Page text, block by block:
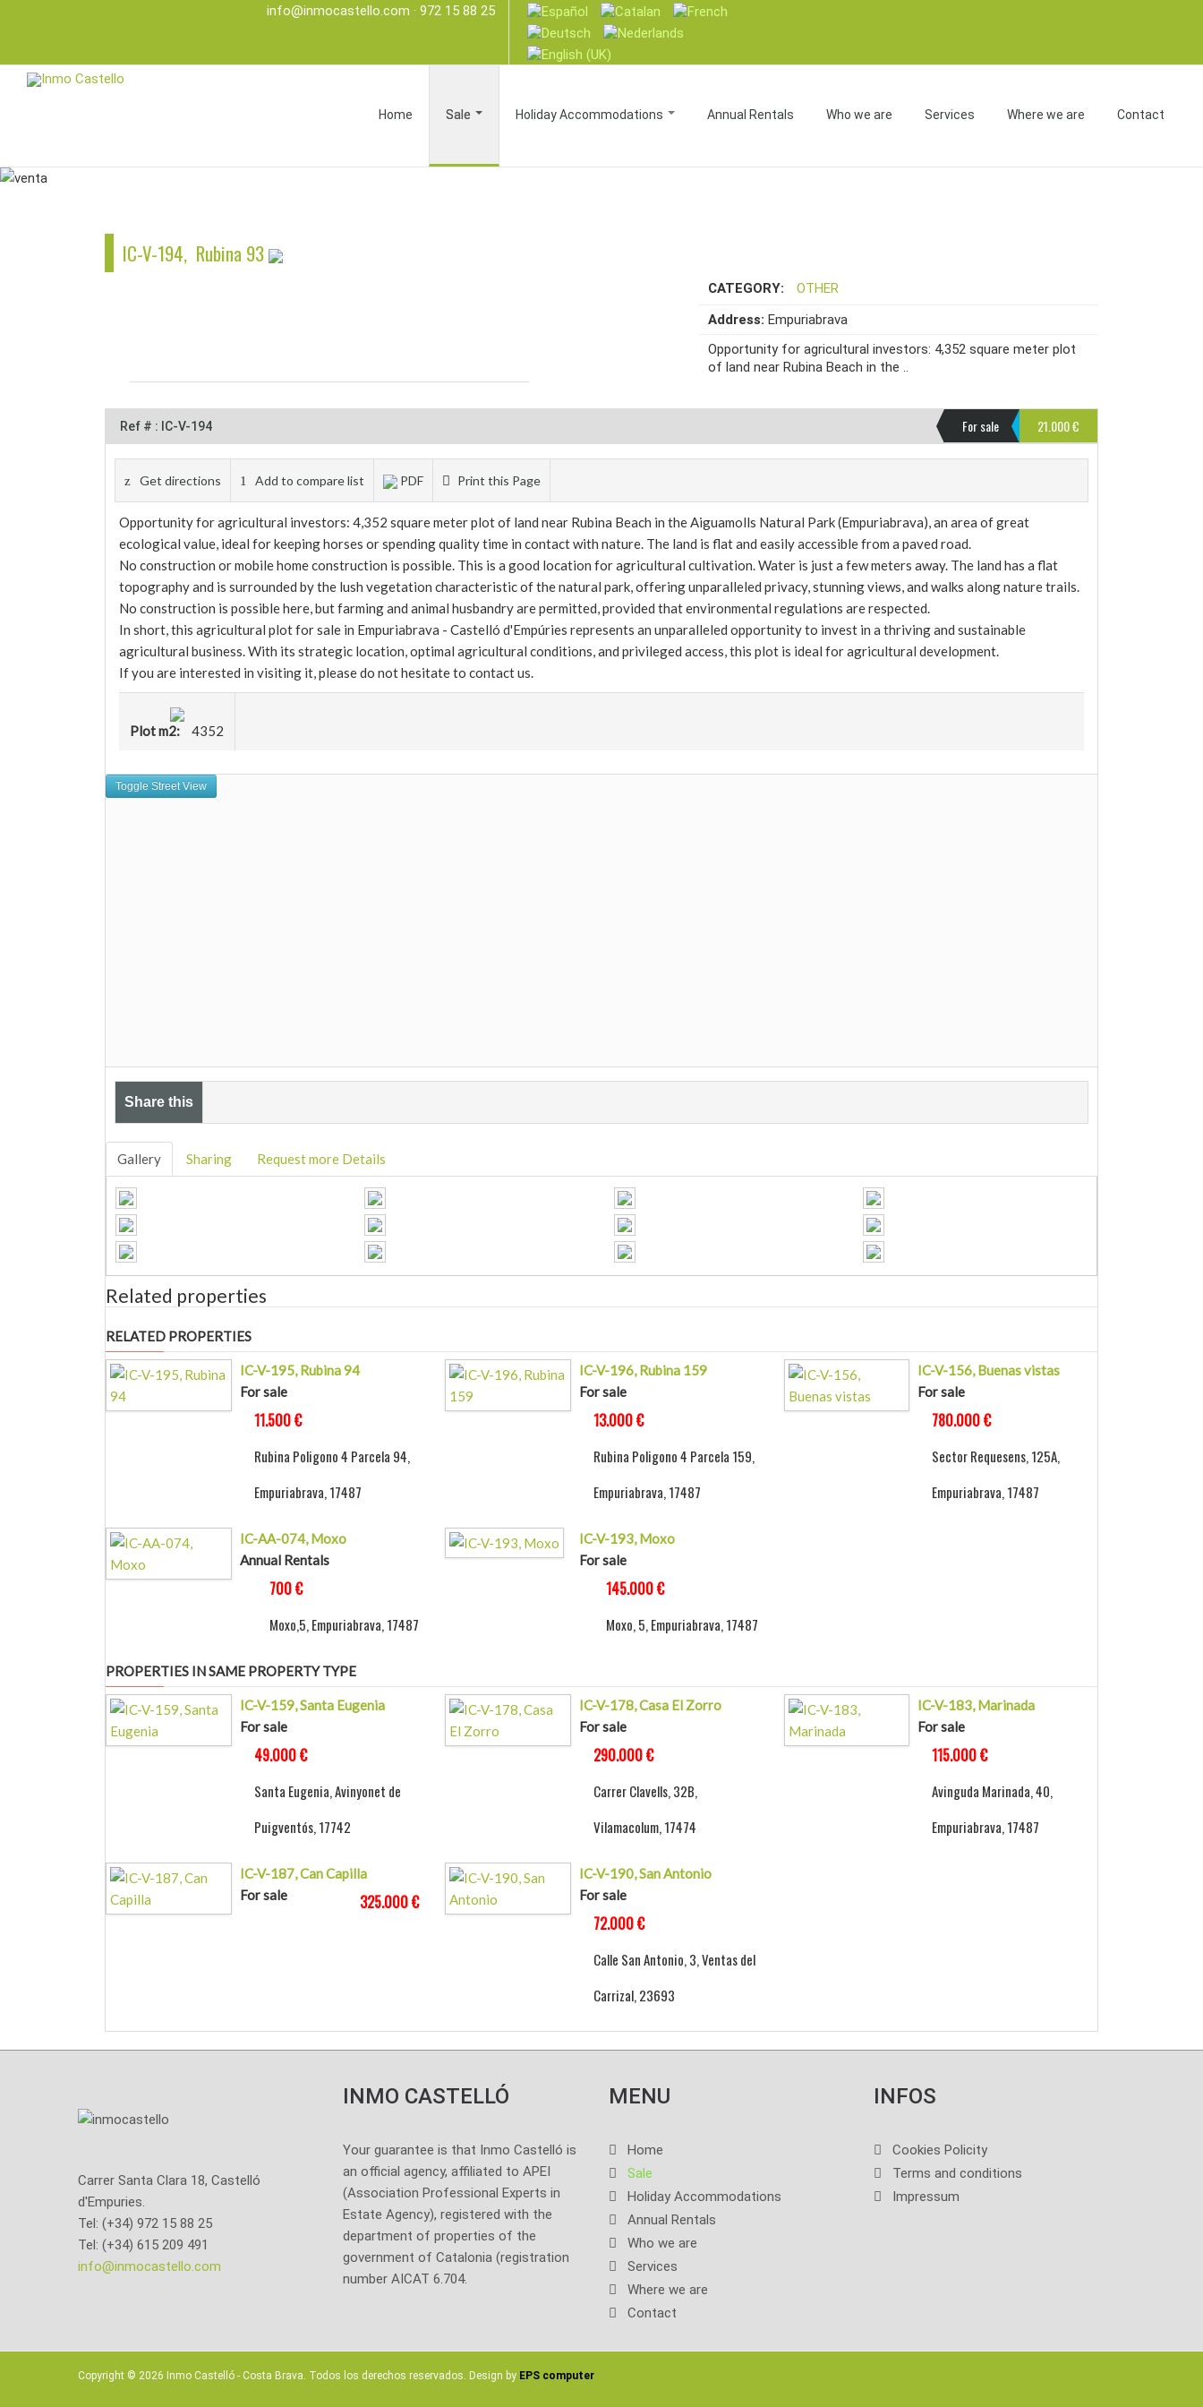
info@inmocastello.com · 972 15 88 25
Home Sale Holiday Accommodations Annual Rentals Who we are Services Where we are Contact
IC-V-194, Rubina 93
CATEGORY:
OTHER
Address:Empuriabrava
Opportunity for agricultural investors: 4,352 square meter plot
of land near Rubina Beach in the ..
Ref # : IC-V-194 For sale 21.000 €
Get directions Add to compare list PDF Print this Page
Opportunity for agricultural investors: 4,352 square meter plot of land near Rubina Beach in the Aiguamolls Natural Park (Empuriabrava), an area of ​​great
ecological value, ideal for keeping horses or spending quality time in contact with nature. The land is flat and easily accessible from a paved road.
No construction or mobile home construction is possible. This is a good location for agricultural cultivation. Water is just a few meters away. The land has a flat
topography and is surrounded by the lush vegetation characteristic of the natural park, offering unparalleled privacy, stunning views, and walks along nature trails.
No construction is possible here, but farming and animal husbandry are permitted, provided that environmental regulations are respected.
In short, this agricultural plot for sale in Empuriabrava - Castelló d'Empúries represents an unparalleled opportunity to invest in a thriving and sustainable
agricultural business. With its strategic location, optimal agricultural conditions, and privileged access, this plot is ideal for agricultural development.
If you are interested in visiting it, please do not hesitate to contact us.
Plot m2: 4352
Share this
Gallery Sharing Request more Details
Related properties
RELATED PROPERTIES
IC-V-195, Rubina 94
For sale
11.500 €
Rubina Poligono 4 Parcela 94,
Empuriabrava, 17487
IC-V-196, Rubina 159
For sale
13.000 €
Rubina Poligono 4 Parcela 159,
Empuriabrava, 17487
IC-V-156, Buenas vistas
For sale
780.000 €
Sector Requesens, 125A,
Empuriabrava, 17487
IC-AA-074, Moxo
Annual Rentals
700 €
Moxo,5, Empuriabrava, 17487
IC-V-193, Moxo
For sale
145.000 €
Moxo, 5, Empuriabrava, 17487
PROPERTIES IN SAME PROPERTY TYPE
IC-V-159, Santa Eugenia
For sale
49.000 €
Santa Eugenia, Avinyonet de
Puigventós, 17742
IC-V-178, Casa El Zorro
For sale
290.000 €
Carrer Clavells, 32B,
Vilamacolum, 17474
IC-V-183, Marinada
For sale
115.000 €
Avinguda Marinada, 40,
Empuriabrava, 17487
IC-V-187, Can Capilla
For sale
325.000 €
IC-V-190, San Antonio
For sale
72.000 €
Calle San Antonio, 3, Ventas del
Carrizal, 23693
Carrer Santa Clara 18, Castelló
d'Empuries.
Tel: (+34) 972 15 88 25
Tel: (+34) 615 209 491
info@inmocastello.com
INMO CASTELLÓ
Your guarantee is that Inmo Castelló is
an official agency, affiliated to APEI
(Association Professional Experts in
Estate Agency), registered with the
department of properties of the
government of Catalonia (registration
number AICAT 6.704.
MENU
Home
Sale
Holiday Accommodations
Annual Rentals
Who we are
Services
Where we are
Contact
INFOS
Cookies Policity
Terms and conditions
Impressum
Copyright © 2026 Inmo Castelló - Costa Brava. Todos los derechos reservados. Design by EPS computer